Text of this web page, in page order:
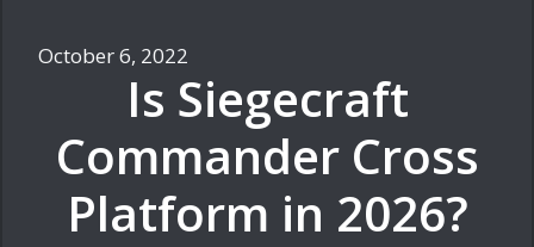
October 6, 2022
Is Siegecraft
Commander Cross
Platform in 2026?